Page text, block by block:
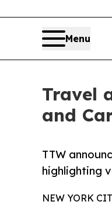
Menu
Travel
and
TTW
highlighting
NEW YORK